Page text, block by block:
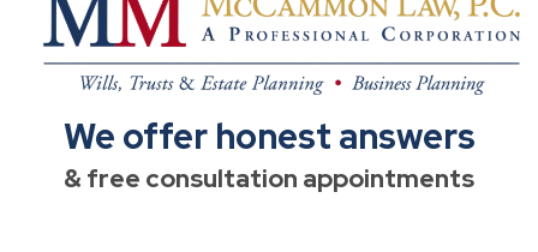
We offer honest answers
& free consultation appointments